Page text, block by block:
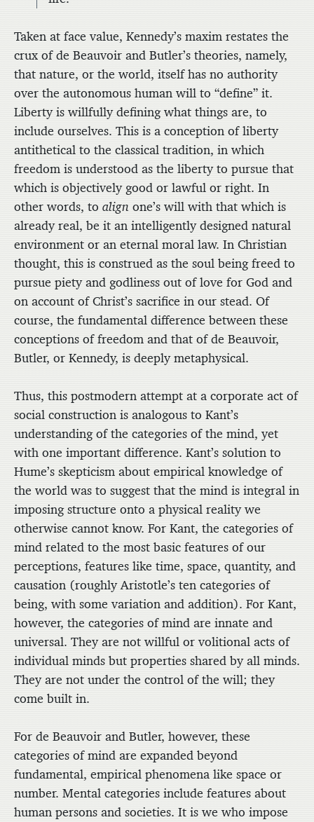
Taken at face value, Kennedy’s maxim restates the
crux of de Beauvoir and Butler’s theories, namely,
that nature, or the world, itself has no authority
over the autonomous human will to “define” it.
Liberty is willfully defining what things are, to
include ourselves. This is a conception of liberty
antithetical to the classical tradition, in which
freedom is understood as the liberty to pursue that
which is objectively good or lawful or right. In
other words, to align one’s will with that which is
already real, be it an intelligently designed natural
environment or an eternal moral law. In Christian
thought, this is construed as the soul being freed to
pursue piety and godliness out of love for God and
on account of Christ’s sacrifice in our stead. Of
course, the fundamental difference between these
conceptions of freedom and that of de Beauvoir,
Butler, or Kennedy, is deeply metaphysical.
Thus, this postmodern attempt at a corporate act of
social construction is analogous to Kant’s
understanding of the categories of the mind, yet
with one important difference. Kant’s solution to
Hume’s skepticism about empirical knowledge of
the world was to suggest that the mind is integral in
imposing structure onto a physical reality we
otherwise cannot know. For Kant, the categories of
mind related to the most basic features of our
perceptions, features like time, space, quantity, and
causation (roughly Aristotle’s ten categories of
being, with some variation and addition). For Kant,
however, the categories of mind are innate and
universal. They are not willful or volitional acts of
individual minds but properties shared by all minds.
They are not under the control of the will; they
come built in.
For de Beauvoir and Butler, however, these
categories of mind are expanded beyond
fundamental, empirical phenomena like space or
number. Mental categories include features about
human persons and societies. It is we who impose